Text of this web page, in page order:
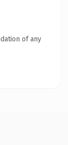
of any